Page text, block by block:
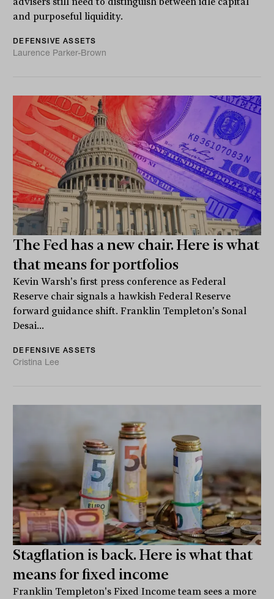
and purposeful liquidity.
DEFENSIVE ASSETS
Laurence Parker-Brown
The Fed has a new chair. Here is what
that means for portfolios
Kevin Warsh's first press conference as Federal
Reserve chair signals a hawkish Federal Reserve
forward guidance shift. Franklin Templeton's Sonal
Desai...
DEFENSIVE ASSETS
Cristina Lee
Stagflation is back. Here is what that
means for fixed income
Franklin Templeton's Fixed Income team sees a more